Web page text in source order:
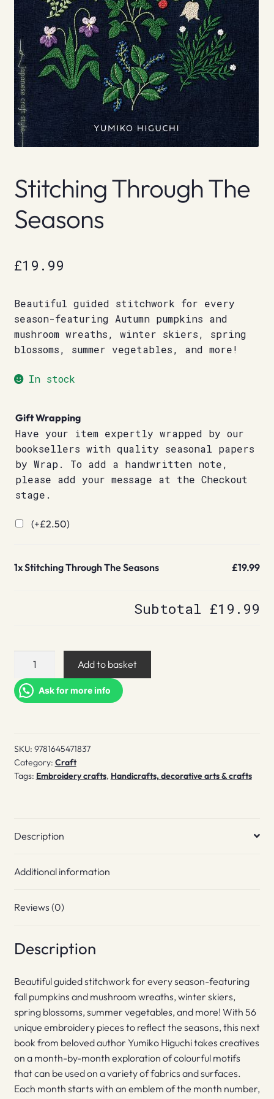
Stitching Through The
Seasons
£19.99
Beautiful guided stitchwork for every
season-featuring Autumn pumpkins and
mushroom wreaths, winter skiers, spring
blossoms, summer vegetables, and more!
In stock
Gift Wrapping
Have your item expertly wrapped by our
booksellers with quality seasonal papers
by Wrap. To add a handwritten note,
please add your message at the Checkout
stage.
(+£2.50)
1xStitching Through The Seasons £19.99
Subtotal £19.99
Stitching
The
Seasons
Add to basket
Ask for more info
SKU: 9781645471837
Category: Craft
Tags: Embroidery crafts, Handicrafts, decorative arts & crafts
Description
Additional information
Reviews (0)
Description
Beautiful guided stitchwork for every season-featuring
fall pumpkins and mushroom wreaths, winter skiers,
spring blossoms, summer vegetables, and more! With 56
unique embroidery pieces to reflect the seasons, this next
book from beloved author Yumiko Higuchi takes creatives
on a month-by-month exploration of colourful motifs
that can be used on a variety of fabrics and surfaces.
Each month starts with an emblem of the month number,